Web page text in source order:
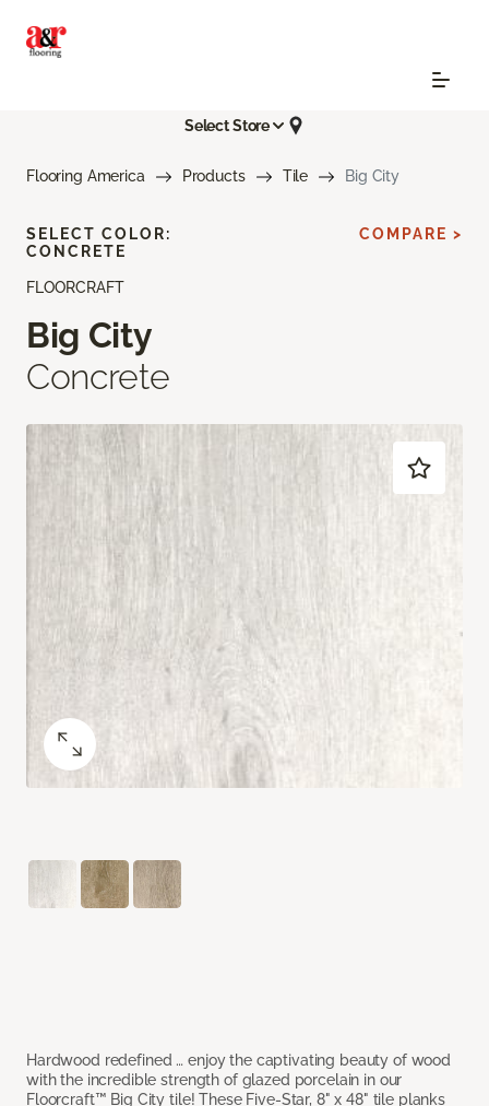
Select Store
Flooring America Products Tile Big City
FLOORCRAFT
Big City
Concrete
Hardwood redefined … enjoy the captivating beauty of wood
with the incredible strength of glazed porcelain in our
Floorcraft™ Big City tile! These Five-Star, 8" x 48" tile planks
SELECT COLOR:
CONCRETE
COMPARE >